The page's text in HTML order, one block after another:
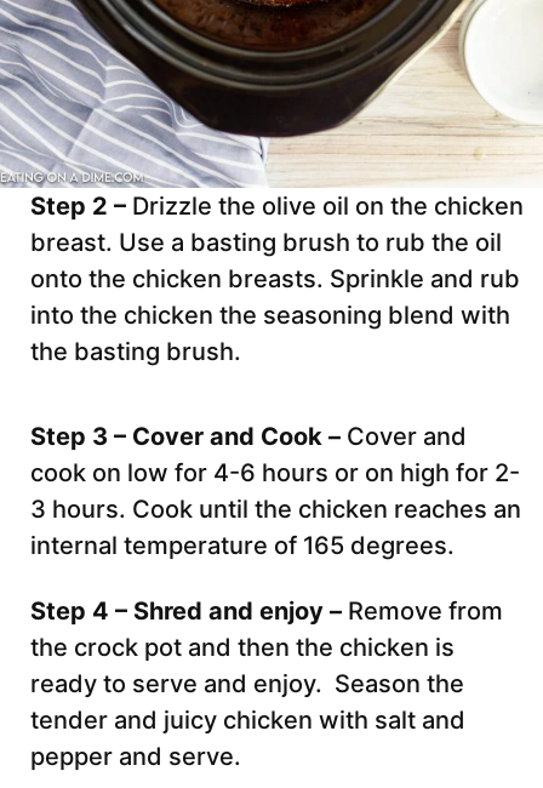
Step 2 – Drizzle the olive oil on the chicken
breast. Use a basting brush to rub the oil
onto the chicken breasts. Sprinkle and rub
into the chicken the seasoning blend with
the basting brush.
Step 3 – Cover and Cook – Cover and
cook on low for 4-6 hours or on high for 2-
3 hours. Cook until the chicken reaches an
internal temperature of 165 degrees.
Step 4 – Shred and enjoy – Remove from
the crock pot and then the chicken is
ready to serve and enjoy. Season the
tender and juicy chicken with salt and
pepper and serve.